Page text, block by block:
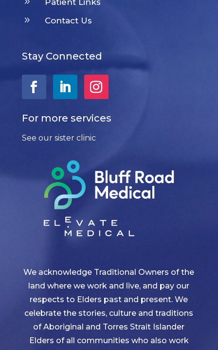
9 Contact Us
Stay Connected
For more services
See our sister clinic
We acknowledge Traditional Owners of the
land where we work and live, and pay our
respects to Elders past and present. We
celebrate the stories, culture and traditions
of Aboriginal and Torres Strait Islander
Elders of all communities who also work